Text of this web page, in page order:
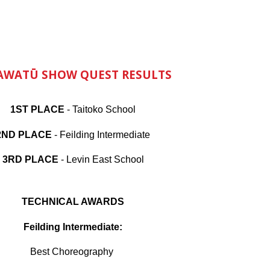
SHOW QUEST RESULTS
1ST PLACE - Taitoko School
PLACE - Feilding Intermediate
3RD PLACE - Levin East School
TECHNICAL AWARDS
Feilding Intermediate:
Best Choreography